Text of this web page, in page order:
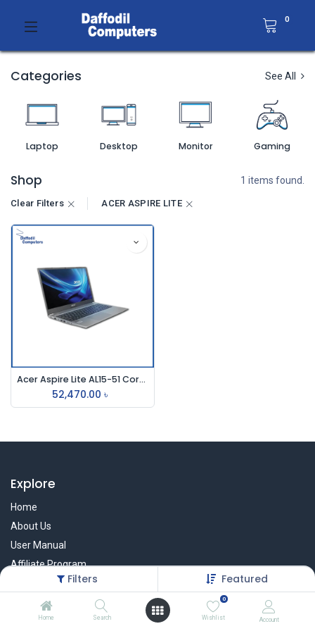
Filters Featured
Home Search
0
Wishlist Account
0
Categories See All
Laptop Desktop Monitor Gaming
Shop 1 items found.
Clear Filters ACER ASPIRE LITE
Acer Aspire Lite AL15-51 Core i3 11th Gen 15.6" FHD Laptop
52,470.00 ৳
Explore
Home
About Us
User Manual
Affiliate Program
Warranty Check